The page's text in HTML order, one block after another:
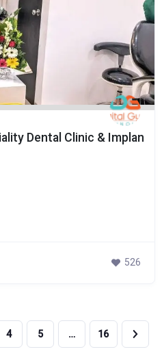
Dental Clinic & Implan
526
4 5 … 16